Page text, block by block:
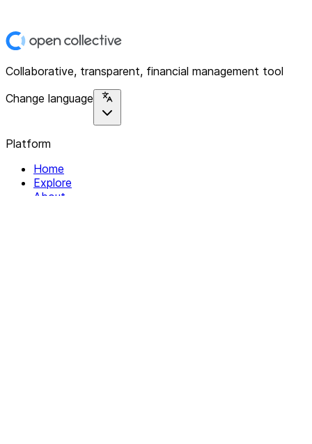
Collaborative, transparent, financial management tool
Change language
Platform
Home
Explore
About